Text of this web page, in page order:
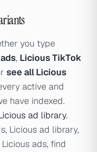
you type
, Licious TikTok
see all Licious
active and
have indexed.
ad library.
Licious ad library,
ads, find